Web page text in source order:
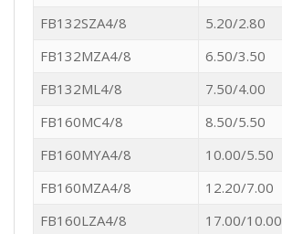
FB132SZA4/8
5.20/2.80
FB132MZA4/8
6.50/3.50
FB132ML4/8
7.50/4.00
FB160MC4/8
8.50/5.50
FB160MYA4/8
10.00/5.50
FB160MZA4/8
12.20/7.00
FB160LZA4/8
17.00/10.00